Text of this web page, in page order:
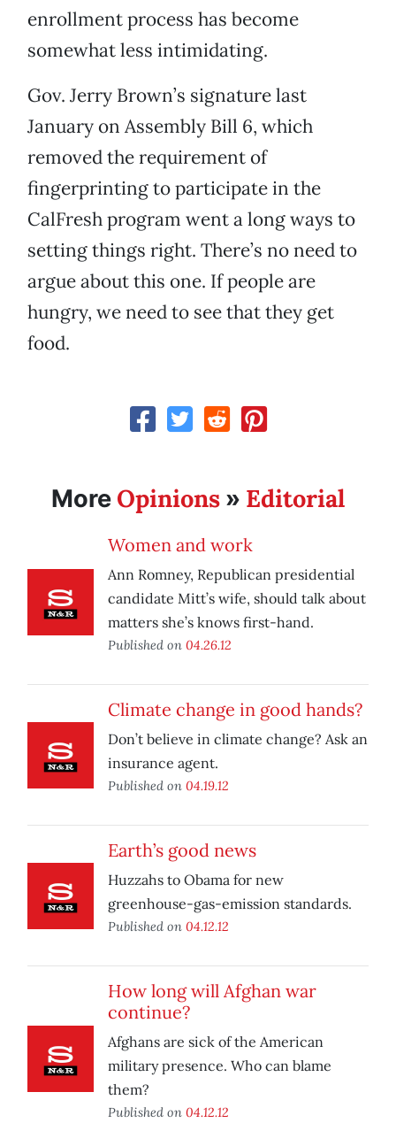
enrollment process has become
somewhat less intimidating.
Gov. Jerry Brown’s signature last
January on Assembly Bill 6, which
removed the requirement of
fingerprinting to participate in the
CalFresh program went a long ways to
setting things right. There’s no need to
argue about this one. If people are
hungry, we need to see that they get
food.
More Opinions » Editorial
Women and work
Ann Romney, Republican presidential
candidate Mitt’s wife, should talk about
matters she’s knows first-hand.
Published on 04.26.12
Climate change in good hands?
Don’t believe in climate change? Ask an
insurance agent.
Published on 04.19.12
Earth’s good news
Huzzahs to Obama for new
greenhouse-gas-emission standards.
Published on 04.12.12
How long will Afghan war
continue?
Afghans are sick of the American
military presence. Who can blame
them?
Published on 04.12.12